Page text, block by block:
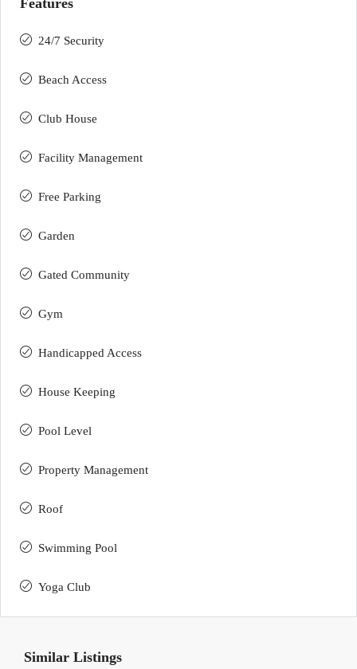
24/7 Security
Beach Access
Club House
Facility Management
Free Parking
Garden
Gated Community
Gym
Handicapped Access
House Keeping
Pool Level
Property Management
Roof
Swimming Pool
Yoga Club
Similar Listings